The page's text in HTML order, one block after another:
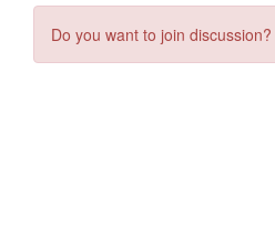
Do you want to join discussion?